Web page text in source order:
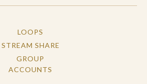
LOOPS
STREAM SHARE
GROUP
ACCOUNTS